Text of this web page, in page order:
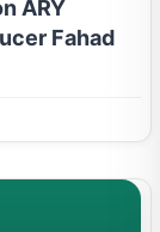
ARY
Fahad